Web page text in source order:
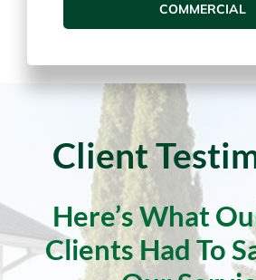
RESIDENTIAL
Client
Here’s What